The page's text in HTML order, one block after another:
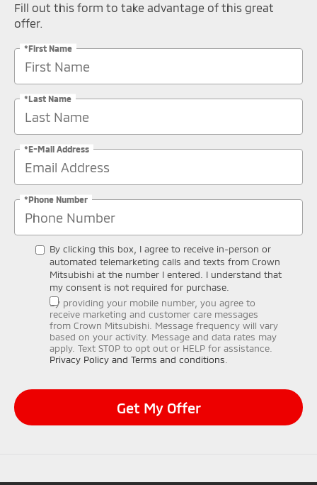
Fill out this form to take advantage of this great
offer.
*First Name
*Last Name
*E-Mail Address
*Phone Number
By clicking this box, I agree to receive in-person or
automated telemarketing calls and texts from Crown
Mitsubishi at the number I entered. I understand that
my consent is not required for purchase.
By providing your mobile number, you agree to
receive marketing and customer care messages
from Crown Mitsubishi. Message frequency will vary
based on your activity. Message and data rates may
apply. Text STOP to opt out or HELP for assistance.
Privacy Policy and Terms and conditions
Get My Offer